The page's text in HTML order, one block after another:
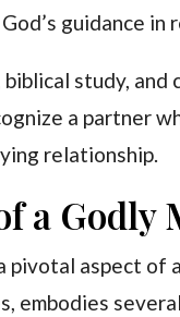
guidance in
study,
a partner
relationship.
a Godly
pivotal aspect of
embodies